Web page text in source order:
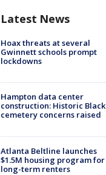
Latest News
Hoax threats at several
Gwinnett schools prompt
lockdowns
Hampton data center
construction: Historic Black
cemetery concerns raised
Atlanta Beltline launches
$1.5M housing program for
long-term renters